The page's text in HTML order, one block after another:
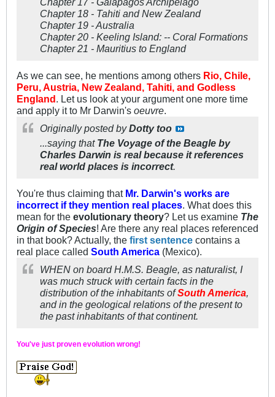
Chapter 18 - Tahiti and New Zealand
Chapter 19 - Australia
Chapter 20 - Keeling Island: -- Coral Formations
Chapter 21 - Mauritius to England
As we can see, he mentions among others Rio, Chile,
Peru, Austria, New Zealand, Tahiti, and Godless
England. Let us look at your argument one more time
and apply it to Mr Darwin's oeuvre.
Originally posted byDotty too
...saying that The Voyage of the Beagle by
Charles Darwin is real because it references
real world places is incorrect.
You're thus claiming that Mr. Darwin's works are
incorrect if they mention real places. What does this
mean for the evolutionary theory? Let us examine The
Origin of Species! Are there any real places referenced
in that book? Actually, the first sentence contains a
real place called South America (Mexico).
WHEN on board H.M.S. Beagle, as naturalist, I
was much struck with certain facts in the
distribution of the inhabitants ofSouth America,
and in the geological relations of the present to
the past inhabitants of that continent.
You've just proven evolution wrong!